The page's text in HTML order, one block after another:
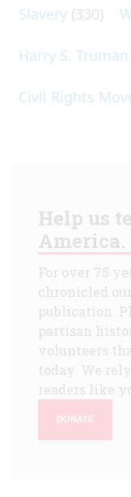
Slavery (330)
Harry S. Truman
Civil Rights
Help us
America.
For over 75
chronicled
publication.
partisan
volunteers
today. We
readers like
DONATE